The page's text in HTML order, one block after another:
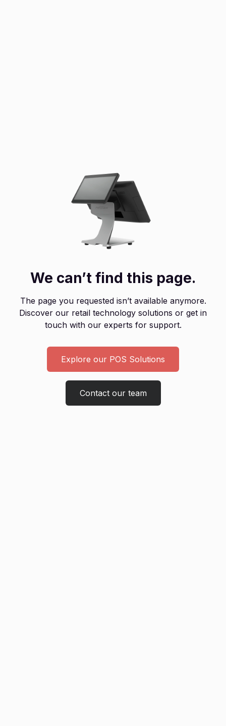
We can’t find this page.
The page you requested isn’t available anymore.
Discover our retail technology solutions or get in
touch with our experts for support.
Explore our POS Solutions
Contact our team